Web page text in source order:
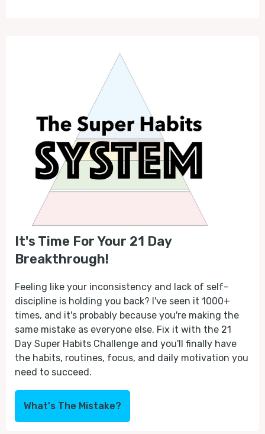
It's Time For Your 21 Day
Breakthrough!
Feeling like your inconsistency and lack of self-
discipline is holding you back? I've seen it 1000+
times, and it's probably because you're making the
same mistake as everyone else. Fix it with the 21
Day Super Habits Challenge and you'll finally have
the habits, routines, focus, and daily motivation you
need to succeed.
What's The Mistake?